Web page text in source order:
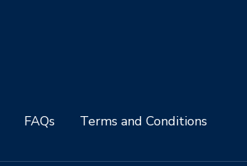
FAQs Terms and Conditions